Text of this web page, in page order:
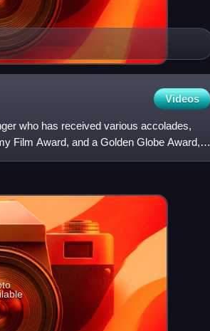
Videos
who has received various accolades,
Film Award, and a Golden Globe Award, in